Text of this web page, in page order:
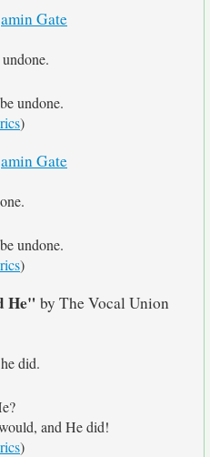
Gate
undone.
)
Gate
undone.
)
He" by The Vocal Union
did.
and He did!
)